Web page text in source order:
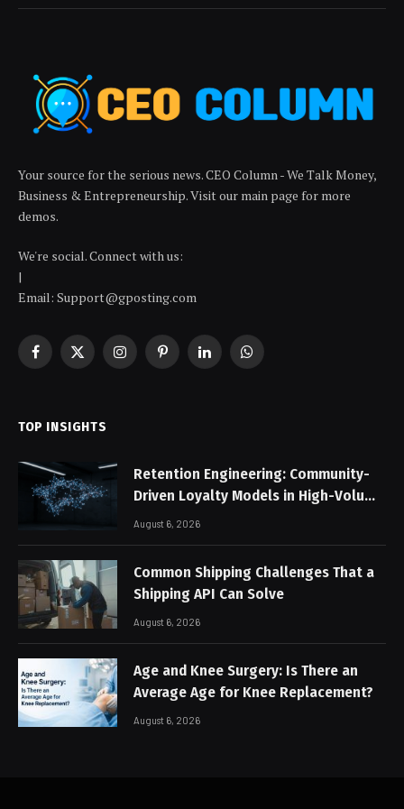
Your source for the serious news. CEO Column - We Talk Money,
Business & Entrepreneurship. Visit our main page for more
demos.
We're social. Connect with us:
|
Email: Support@gposting.com
Facebook
X
InstagramPinterestLinkedInWhatsApp
TOP INSIGHTS
Retention Engineering: Community-
Driven Loyalty Models in High-Volume
Digital Platforms
August 6, 2026
Common Shipping Challenges That a
Shipping API Can Solve
August 6, 2026
Age and Knee Surgery: Is There an
Average Age for Knee Replacement?
August 6, 2026